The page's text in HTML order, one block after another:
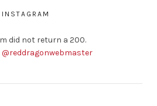
INSTAGRAM
did not return a 200.